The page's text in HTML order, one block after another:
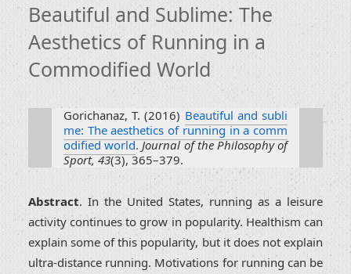
Beautiful and Sublime: The
Aesthetics of Running in a
Commodified World
Gorichanaz, T. (2016) Beautiful and subli
me: The aesthetics of running in a comm
odified world.Journal of the Philosophy of
Sport, 43(3), 365–379.
Abstract. In the United States, running as a leisure
activity continues to grow in popularity. Healthism can
explain some of this popularity, but it does not explain
ultra-distance running. Motivations for running can be